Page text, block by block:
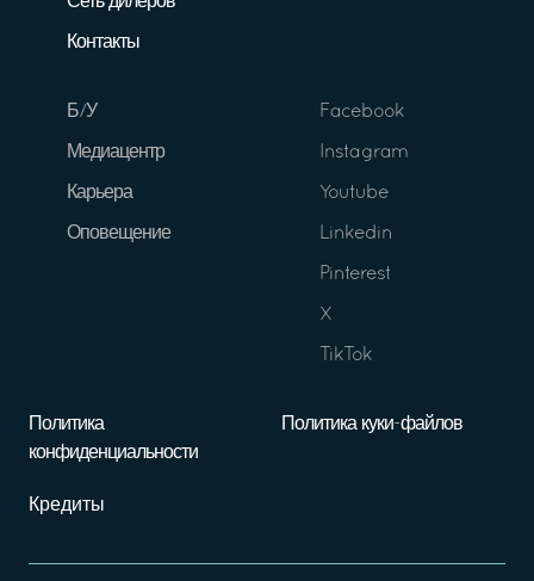
Контакты
Б/У
Медиацентр
Карьера
Оповещение
Facebook
Instagram
Youtube
Linkedin
Pinterest
X
TikTok
Политика
конфиденциальности
Политика куки-файлов
Кредиты